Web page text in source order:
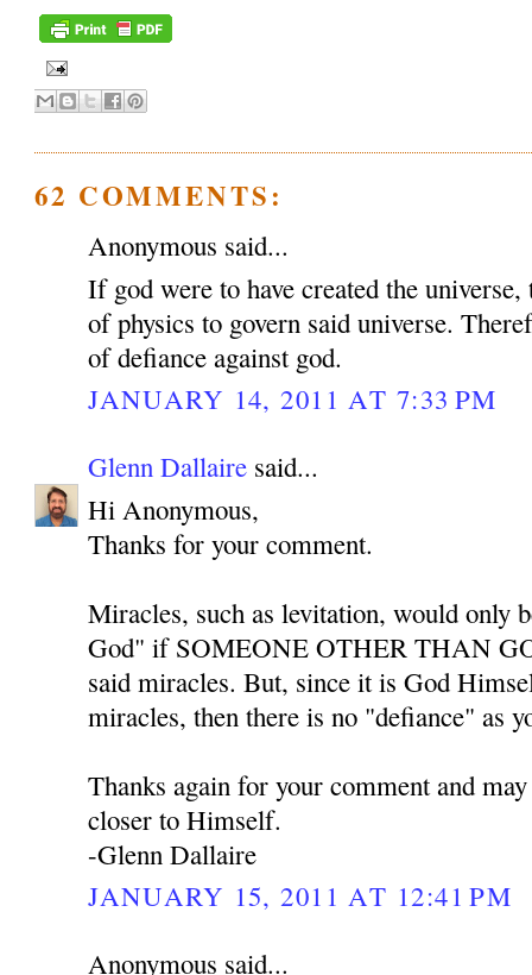
62 COMMENTS:
Anonymous said...
If god were to have created the universe,
of physics to govern said universe.
of defiance against god.
JANUARY 14, 2011 AT 7:33 PM
Glenn Dallaire said...
Hi Anonymous,
Thanks for your comment.
Miracles, such as levitation, would only
God" if SOMEONE OTHER THAN
said miracles. But, since it is God
miracles, then there is no "defiance" as
Thanks again for your comment and
closer to Himself.
-Glenn Dallaire
JANUARY 15, 2011 AT 12:41 PM
Anonymous said...